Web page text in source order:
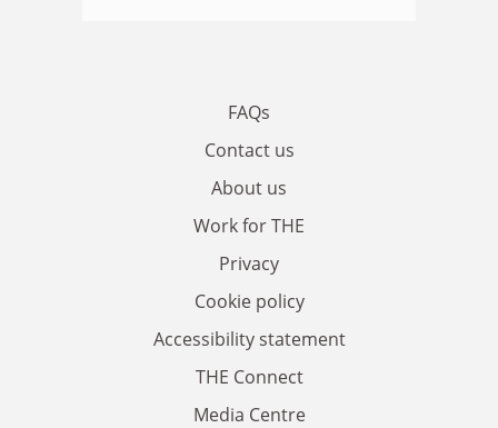
FAQs
Contact us
About us
Work for THE
Privacy
Cookie policy
Accessibility statement
THE Connect
Media Centre